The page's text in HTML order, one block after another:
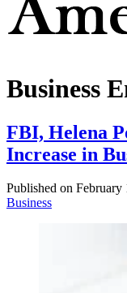
Business
FBI, Helena
Increase in
Published on February
Business